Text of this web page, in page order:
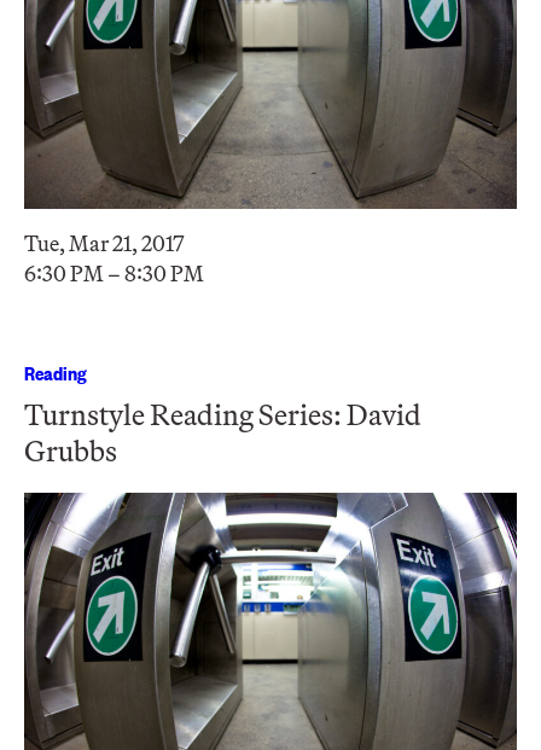
Tue, Mar 21, 2017
6:30 PM – 8:30 PM
Reading
Turnstyle Reading Series: David
Grubbs